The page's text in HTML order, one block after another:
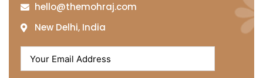
hello@themohraj.com
New Delhi, India